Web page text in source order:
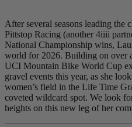
After several seasons leading the
Pittstop Racing (another 4iiii
National Championship wins,
world for 2026. Building on over
UCI Mountain Bike World Cup
gravel events this year, as she
women’s field in the Life Time
coveted wildcard spot. We look
heights on this new leg of her